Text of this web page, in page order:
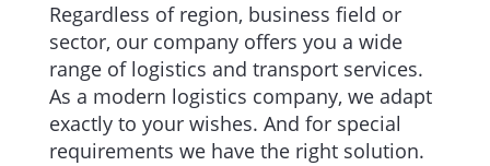
Regardless of region, business field or
sector, our company offers you a wide
range of logistics and transport services.
As a modern logistics company, we adapt
exactly to your wishes. And for special
requirements we have the right solution.